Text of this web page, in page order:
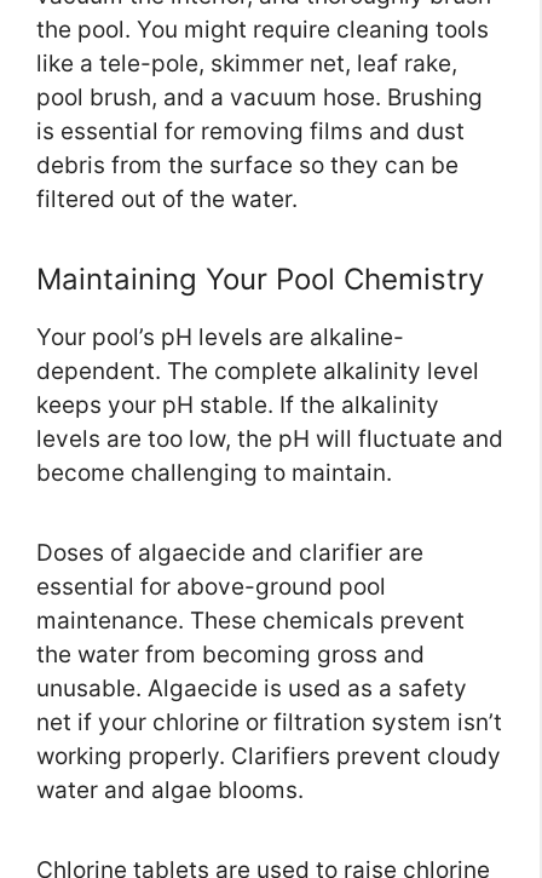
the pool. You might require cleaning tools
like a tele-pole, skimmer net, leaf rake,
pool brush, and a vacuum hose. Brushing
is essential for removing films and dust
debris from the surface so they can be
filtered out of the water.
Maintaining Your Pool Chemistry
Your pool’s pH levels are alkaline-
dependent. The complete alkalinity level
keeps your pH stable. If the alkalinity
levels are too low, the pH will fluctuate and
become challenging to maintain.
Doses of algaecide and clarifier are
essential for above-ground pool
maintenance. These chemicals prevent
the water from becoming gross and
unusable. Algaecide is used as a safety
net if your chlorine or filtration system isn’t
working properly. Clarifiers prevent cloudy
water and algae blooms.
Chlorine tablets are used to raise chlorine